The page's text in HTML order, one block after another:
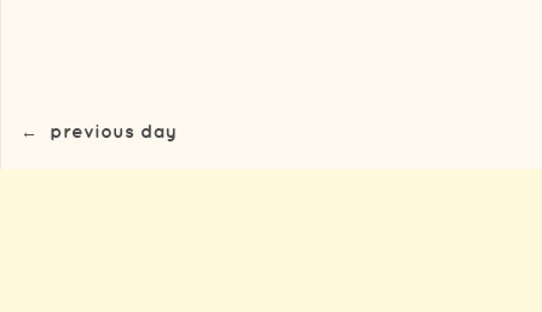
← previous day